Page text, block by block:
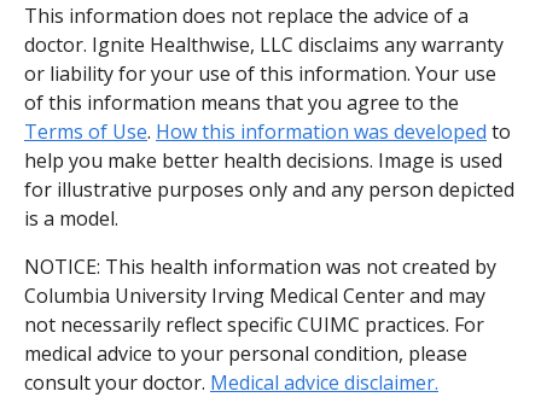
This information does not replace the advice of a
doctor. Ignite Healthwise, LLC disclaims any warranty
or liability for your use of this information. Your use
of this information means that you agree to the
Terms of Use. How this information was developed to
help you make better health decisions. Image is used
for illustrative purposes only and any person depicted
is a model.
NOTICE: This health information was not created by
Columbia University Irving Medical Center and may
not necessarily reflect specific CUIMC practices. For
medical advice to your personal condition, please
consult your doctor. Medical advice disclaimer.